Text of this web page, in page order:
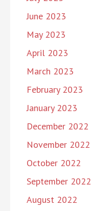
June 2023
May 2023
April 2023
March 2023
February 2023
January 2023
December 2022
November 2022
October 2022
September 2022
August 2022